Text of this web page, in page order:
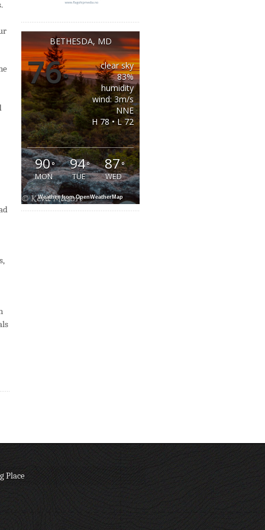
BETHESDA, MD
76°
clear sky
83%
humidity
wind: 3m/s
NNE
H 78 • L 72
90°
MON
94°
TUE
87°
WED
Weather from OpenWeatherMap
Place